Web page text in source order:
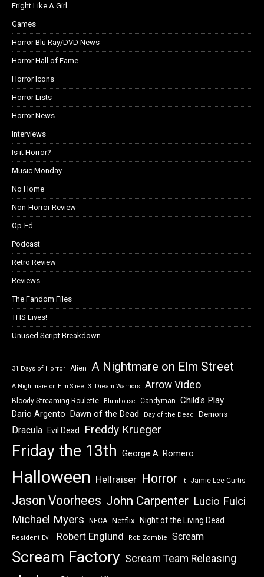
Fright Like A Girl
Games
Horror Blu Ray/DVD News
Horror Hall of Fame
Horror Icons
Horror Lists
Horror News
Interviews
Is it Horror?
Music Monday
No Home
Non-Horror Review
Op-Ed
Podcast
Retro Review
Reviews
The Fandom Files
THS Lives!
Unused Script Breakdown
31 Days of Horror Alien A Nightmare on Elm Street
A Nightmare on Elm Street 3: Dream Warriors Arrow Video
Bloody Streaming Roulette Blumhouse Candyman Child's Play
Dario Argento Dawn of the Dead Day of the Dead Demons
Dracula Evil Dead Freddy Krueger
Friday the 13th George A. Romero
Halloween Hellraiser Horror It Jamie Lee Curtis
Jason Voorhees John Carpenter Lucio Fulci
Michael Myers NECA Netflix Night of the Living Dead
Resident Evil Robert Englund Rob Zombie Scream
Scream Factory Scream Team Releasing